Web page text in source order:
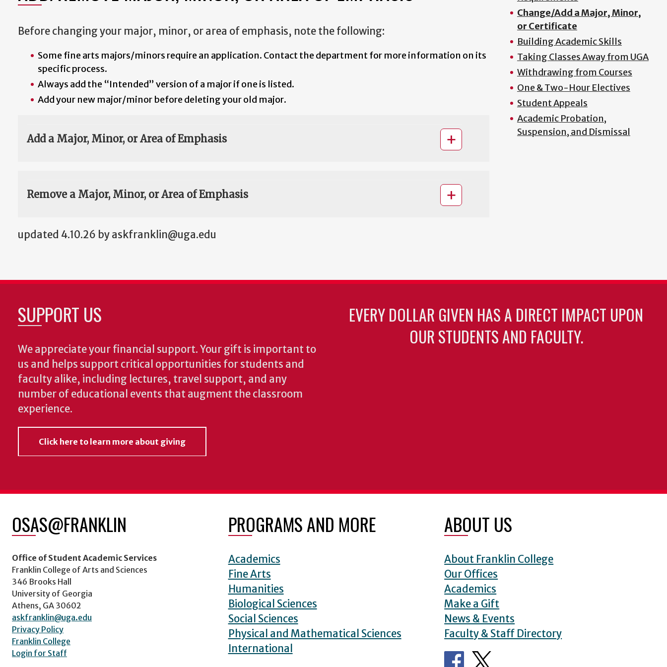
Before changing your major, minor, or area of emphasis, note the following:
Some fine arts majors/minors require an application. Contact the department for more information on its
specific process.
Always add the “Intended” version of a major if one is listed.
Add your new major/minor before deleting your old major.
Add a Major, Minor, or Area of Emphasis
Remove a Major, Minor, or Area of Emphasis
updated 4.10.26 by askfranklin@uga.edu
Change/Add a Major, Minor,
or Certificate
Building Academic Skills
Taking Classes Away from UGA
Withdrawing from Courses
One & Two-Hour Electives
Student Appeals
Academic Probation,
Suspension, and Dismissal
SUPPORT US
We appreciate your financial support. Your gift is important to
us and helps support critical opportunities for students and
faculty alike, including lectures, travel support, and any
number of educational events that augment the classroom
experience.
Click here to learn more about giving
EVERY DOLLAR GIVEN HAS A DIRECT IMPACT UPON
OUR STUDENTS AND FACULTY.
OSAS@FRANKLIN
Office of Student Academic Services
Franklin College of Arts and Sciences
346 Brooks Hall
University of Georgia
Athens, GA 30602
askfranklin@uga.edu
Privacy Policy
Franklin College
Login for Staff
PROGRAMS AND MORE
Academics
Fine Arts
Humanities
Biological Sciences
Social Sciences
Physical and Mathematical Sciences
International
ABOUT US
About Franklin College
Our Offices
Academics
Make a Gift
News & Events
Faculty & Staff Directory